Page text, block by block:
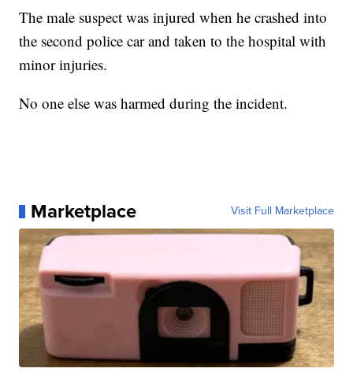
The male suspect was injured when he crashed into
the second police car and taken to the hospital with
minor injuries.
No one else was harmed during the incident.
Marketplace Visit Full Marketplace